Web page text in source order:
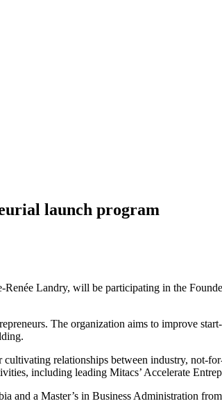
launch program
Renée Landry, will be participating in the
The organization aims to improve
relationships between industry, not-
including leading Mitacs’ Accelerate
and a Master’s in Business Administration